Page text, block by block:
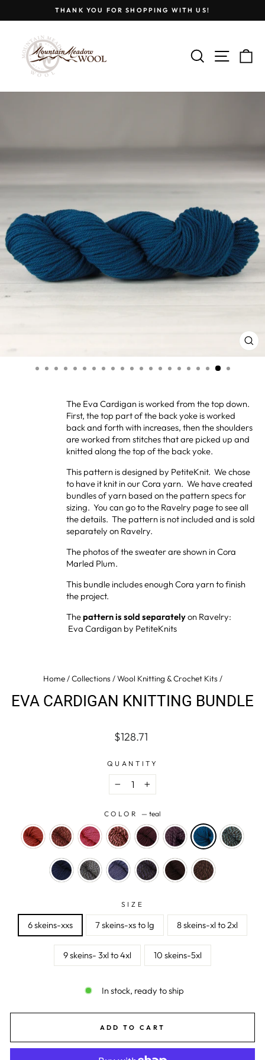
THANK YOU FOR SHOPPING WITH US!
SEARCH
SITE
The Eva Cardigan is worked from the top down.
First, the top part of the back yoke is worked
back and forth with increases, then the shoulders
are worked from stitches that are picked up and
knitted along the top of the back yoke.
This pattern is designed by PetiteKnit. We chose
to have it knit in our Cora yarn. We have created
bundles of yarn based on the pattern specs for
sizing. You can go to the Ravelry page to see all
the details. The pattern is not included and is sold
separately on Ravelry.
The photos of the sweater are shown in Cora
Marled Plum.
This bundle includes enough Cora yarn to finish
the project.
Thepattern is sold separatelyon Ravelry:
Eva Cardigan by PetiteKnits
Home/Collections/Wool Knitting & Crochet Kits/
EVA CARDIGAN KNITTING BUNDLE
Regular
$128.71
QUANTITY
− +
COLOR —teal
SIZE
6 skeins-xxs 7 skeins-xs to lg 8 skeins-xl to 2xl
9 skeins- 3xl to 4xl 10 skeins-5xl
In stock, ready to ship
ADD TO CART